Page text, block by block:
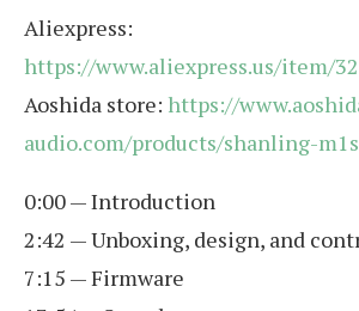
Aliexpress:
https://www.aliexpress.us/item/
Aoshida store: https://
audio.com/products/shanling-m1s
0:00 — Introduction
2:42 — Unboxing, design, and
7:15 — Firmware